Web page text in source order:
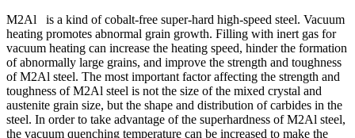
M2Al is a kind of cobalt-free super-hard high-speed steel. Vacuum
heating promotes abnormal grain growth. Filling with inert gas for
vacuum heating can increase the heating speed, hinder the formation
of abnormally large grains, and improve the strength and toughness
of M2Al steel. The most important factor affecting the strength and
toughness of M2Al steel is not the size of the mixed crystal and
austenite grain size, but the shape and distribution of carbides in the
steel. In order to take advantage of the superhardness of M2Al steel,
the vacuum quenching temperature can be increased to make the